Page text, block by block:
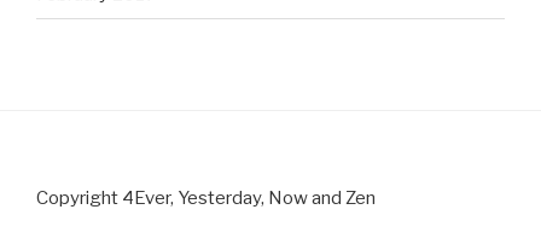
Copyright 4Ever, Yesterday, Now and Zen